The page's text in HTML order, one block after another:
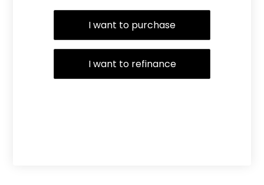
I want to purchase
I want to refinance